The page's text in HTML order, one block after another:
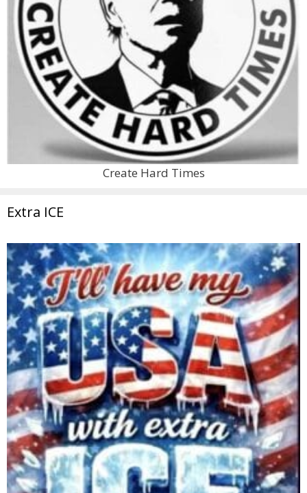
Create Hard Times
Extra ICE